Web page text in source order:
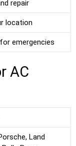
repair
location
emergencies
AC
Land